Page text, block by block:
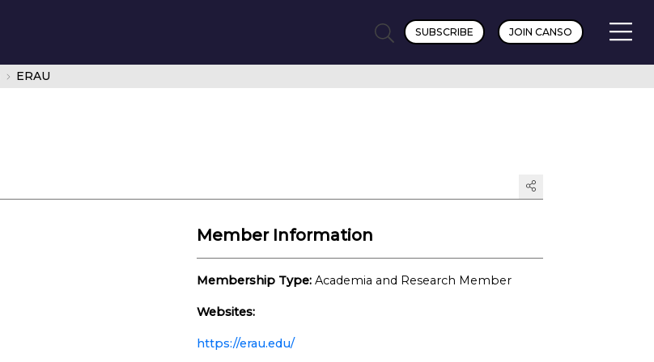
SUBSCRIBE JOIN CANSO
ERAU
Member Information
Membership Type:Academia and Research Member
Websites:
https://erau.edu/